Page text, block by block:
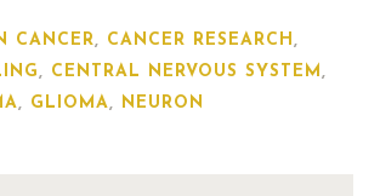
CANCER, CANCER RESEARCH,
, CENTRAL NERVOUS SYSTEM,
, GLIOMA, NEURON